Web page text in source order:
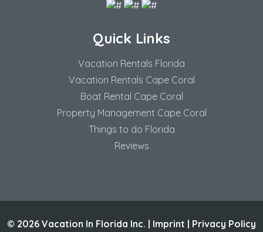
Quick Links
Vacation Rentals Florida
Vacation Rentals Cape Coral
Boat Rental Cape Coral
Property Management Cape Coral
Things to do Florida
Reviews
© 2026 Vacation In Florida Inc. | Imprint | Privacy Policy